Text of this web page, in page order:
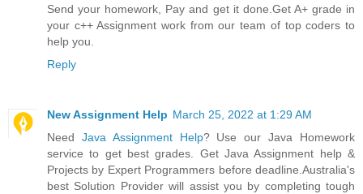
Send your homework, Pay and get it done.Get A+ grade in
your c++ Assignment work from our team of top coders to
help you.
Reply
New Assignment Help March 25, 2022 at 1:29 AM
Need Java Assignment Help? Use our Java Homework
service to get best grades. Get Java Assignment help &
Projects by Expert Programmers before deadline.Australia's
best Solution Provider will assist you by completing tough